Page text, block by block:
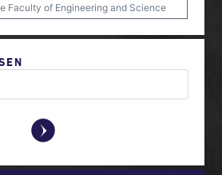
Faculty of Engineering and Science
y